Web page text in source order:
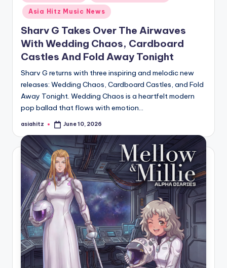
in
Asia Hitz Music News
Sharv G Takes Over The Airwaves
With Wedding Chaos, Cardboard
Castles And Fold Away Tonight
Sharv G returns with three inspiring and melodic new
releases: Wedding Chaos, Cardboard Castles, and Fold
Away Tonight. Wedding Chaos is a heartfelt modern
pop ballad that flows with emotion…
Posted
asiahitz June 10, 2026